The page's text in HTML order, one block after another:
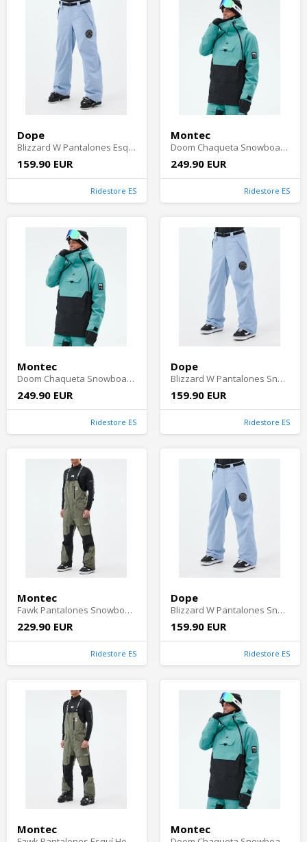
Dope
Blizzard W Pantalones Esquí Mujer - Light Blue
159.90 EUR
Ridestore ES
Montec
Doom Chaqueta Snowboard Hombre - Turquoise/Black Shell
249.90 EUR
Ridestore ES
Montec
Doom Chaqueta Snowboard Hombre - Turquoise/Black
249.90 EUR
Ridestore ES
Dope
Blizzard W Pantalones Snowboard Mujer - Light Blue
159.90 EUR
Ridestore ES
Montec
Fawk Pantalones Snowboard Hombre - Greenish/Black
229.90 EUR
Ridestore ES
Dope
Blizzard W Pantalones Snowboard Mujer - Light Blue
159.90 EUR
Ridestore ES
Montec Montec